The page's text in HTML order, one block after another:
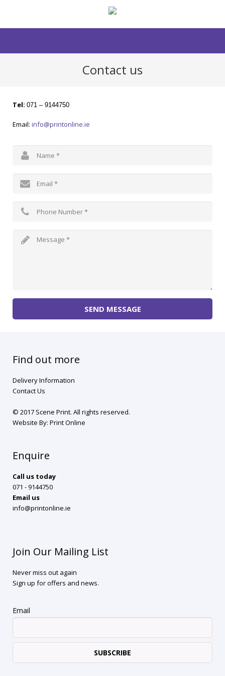
Contact us
Tel: 071 – 9144750
Email: info@printonline.ie
SEND MESSAGE
Find out more
Delivery Information
Contact Us
© 2017 Scene Print. All rights reserved.
Website By: Print Online
Enquire
Call us today
071 - 9144750
Email us
info@printonline.ie
Join Our Mailing List
Never miss out again
Sign up for offers and news.
Email